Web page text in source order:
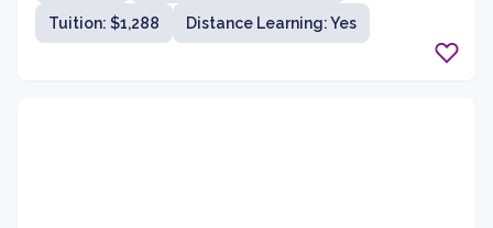
learning environment for students of all backgrounds.
Tuition: $1,288 Distance Learning: Yes